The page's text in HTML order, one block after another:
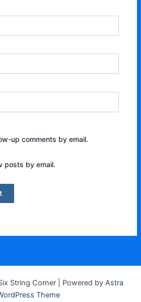
up comments by email.
posts by email.
String Corner | Powered by Astra
Theme